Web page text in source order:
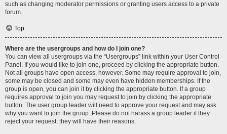
such as changing moderator permissions or granting users access to a private
forum.
Top
Where are the usergroups and how do I join one?
You can view all usergroups via the “Usergroups” link within your User Control
Panel. If you would like to join one, proceed by clicking the appropriate button.
Not all groups have open access, however. Some may require approval to join,
some may be closed and some may even have hidden memberships. If the
group is open, you can join it by clicking the appropriate button. If a group
requires approval to join you may request to join by clicking the appropriate
button. The user group leader will need to approve your request and may ask
why you want to join the group. Please do not harass a group leader if they
reject your request; they will have their reasons.